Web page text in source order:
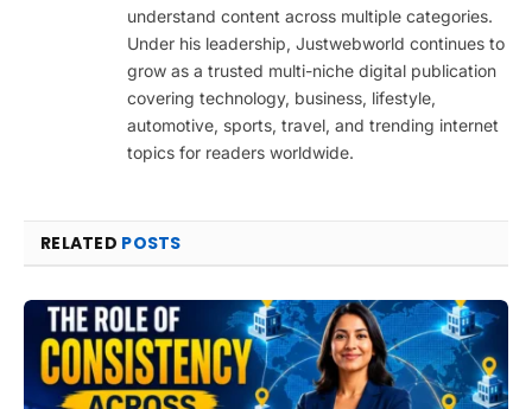
understand content across multiple categories.
Under his leadership, Justwebworld continues to
grow as a trusted multi-niche digital publication
covering technology, business, lifestyle,
automotive, sports, travel, and trending internet
topics for readers worldwide.
RELATED POSTS